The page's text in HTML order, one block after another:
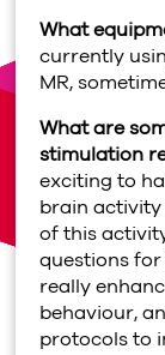
What
currently
MR,
What are
stimulation
exciting to
brain
of this
questions
really
behaviour,
protocols to